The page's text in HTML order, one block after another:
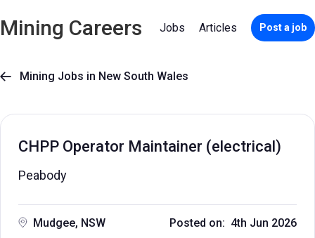
Mining Careers Jobs Articles Post a job
 Mining Jobs in New South Wales
CHPP Operator Maintainer (electrical)
Peabody
Mudgee, NSW
Posted on: 4th Jun 2026